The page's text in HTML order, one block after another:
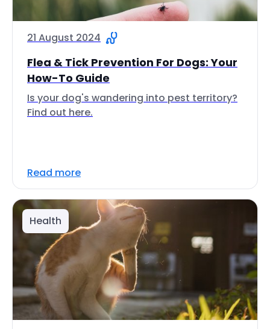
21 August 2024
Flea & Tick Prevention For Dogs: Your
How-To Guide
Is your dog's wandering into pest territory?
Find out here.
Read more
Health